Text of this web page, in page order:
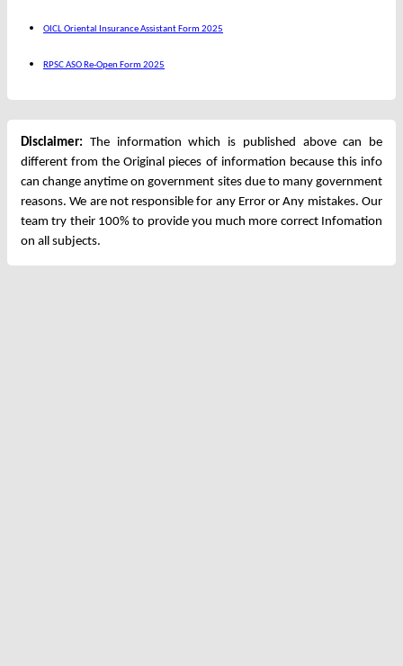
OICL Oriental Insurance Assistant Form 2025
RPSC ASO Re-Open Form 2025
Disclaimer: The information which is published above can be
different from the Original pieces of information because this info
can change anytime on government sites due to many government
reasons. We are not responsible for any Error or Any mistakes. Our
team try their 100% to provide you much more correct Infomation
on all subjects.